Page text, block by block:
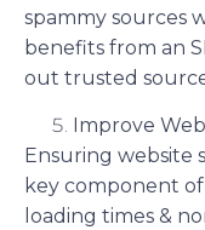
spammy sources
benefits from an
out trusted
Improve
Ensuring website
key component of
loading times &